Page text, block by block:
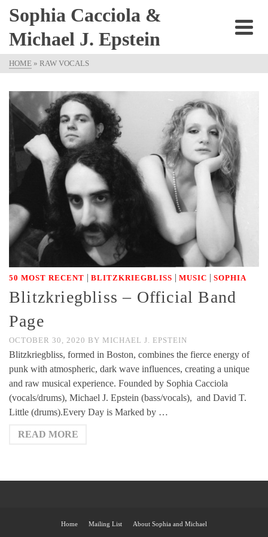
Sophia Cacciola &
Michael J. Epstein
HOME » RAW VOCALS
50 MOST RECENT | BLITZKRIEGBLISS | MUSIC | SOPHIA
Blitzkriegbliss – Official Band
Page
OCTOBER 30, 2020 BY MICHAEL J. EPSTEIN
Blitzkriegbliss, formed in Boston, combines the fierce energy of
punk with atmospheric, dark wave influences, creating a unique
and raw musical experience. Founded by Sophia Cacciola
(vocals/drums), Michael J. Epstein (bass/vocals), and David T.
Little (drums).Every Day is Marked by …
READ MORE
Home Mailing List About Sophia and Michael